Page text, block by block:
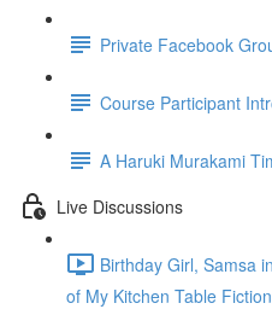
Private Facebook
Course Participant
A Haruki Murakami
Live Discussions
Birthday Girl, Samsa
of My Kitchen Table